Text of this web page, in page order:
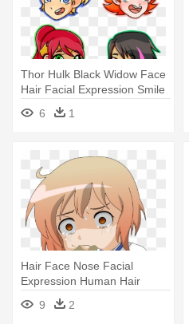
Thor Hulk Black Widow Face
Hair Facial Expression Smile
- Facial Hair
6 1
Hair Face Nose Facial
Expression Human Hair
Color Skin - Kotoura Porn
9 2